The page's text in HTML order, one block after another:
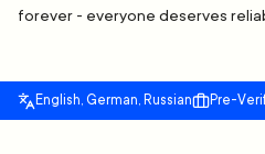
forever - everyone deserves
English, German, Russian Pre-